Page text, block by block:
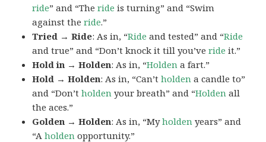
ride” and “Theride is turning” and “Swim
against theride.”
Tried → Ride: As in, “Ride and tested” and “Ride
and true” and “Don’t knock it till you’veride it.”
Hold in → Holden: As in, “Holden a fart.”
Hold → Holden: As in, “Can’tholden a candle to”
and “Don’tholden your breath” and “Holden all
the aces.”
Golden → Holden: As in, “Myholden years” and
“Aholden opportunity.”